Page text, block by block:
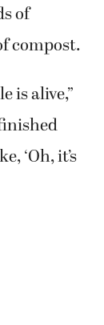
of
compost.
is alive,”
‘Oh, it’s